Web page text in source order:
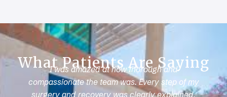
What Patients Are Saying
I was amazed at how thorough and
compassionate the team was. Every step of my
surgery and recovery was clearly explained.